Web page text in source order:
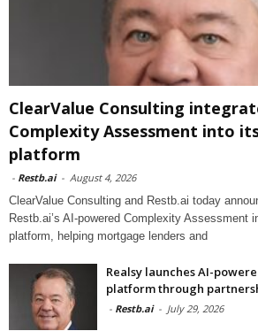
ClearValue Consulting
Complexity Assessment into
platform
- Restb.ai - August 4, 2026
ClearValue Consulting and Restb.ai today
Restb.ai’s AI-powered Complexity Assessment
platform, helping mortgage lenders and
Realsy launches AI-
platform through
- Restb.ai - July 29, 2026